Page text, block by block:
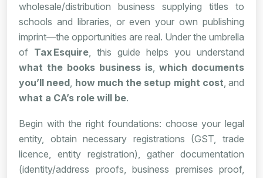
wholesale/distribution business supplying titles to
schools and libraries, or even your own publishing
imprint—the opportunities are real. Under the umbrella
of Tax Esquire, this guide helps you understand
what the books business is, which documents
you’ll need, how much the setup might cost, and
what a CA’s role will be.
Begin with the right foundations: choose your legal
entity, obtain necessary registrations (GST, trade
licence, entity registration), gather documentation
(identity/address proofs, business premises proof,